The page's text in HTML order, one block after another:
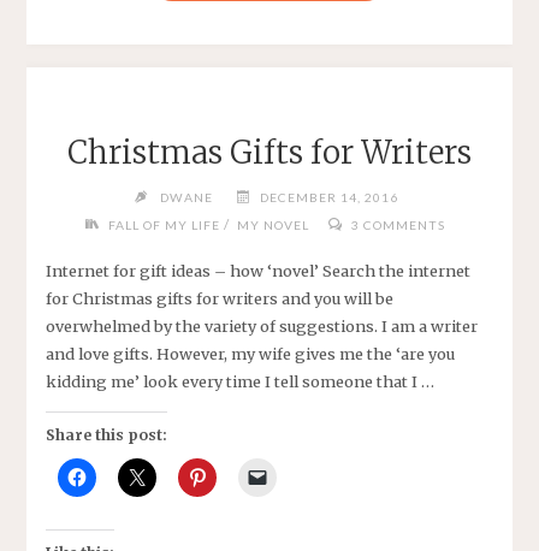
Christmas Gifts for Writers
DWANE
DECEMBER 14, 2016
FALL OF MY LIFE / MY NOVEL 3 COMMENTS
Internet for gift ideas – how ‘novel’ Search the internet
for Christmas gifts for writers and you will be
overwhelmed by the variety of suggestions. I am a writer
and love gifts. However, my wife gives me the ‘are you
kidding me’ look every time I tell someone that I …
Share this post: